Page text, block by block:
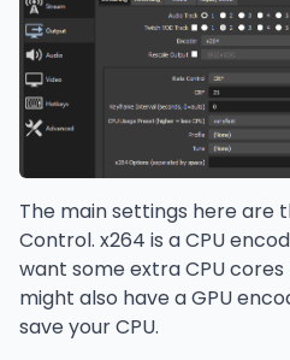
The main settings here are
Control. x264 is a CPU
want some extra CPU
might also have a GPU
save your CPU.